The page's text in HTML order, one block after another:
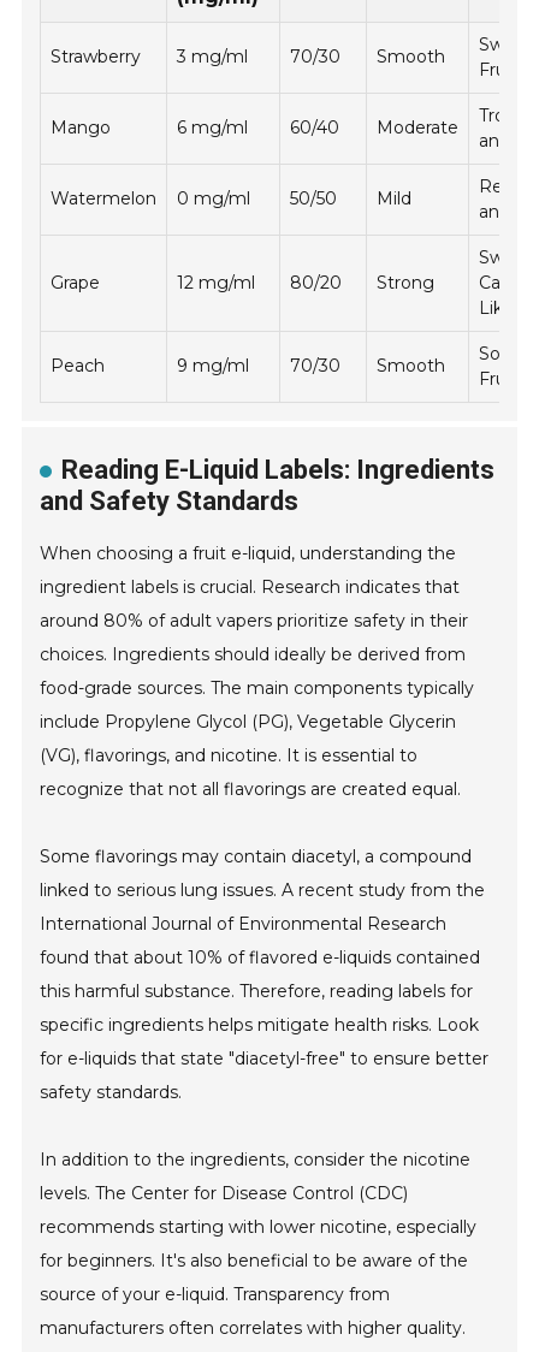
Strawberry 3 mg/ml 70/30 Smooth
Sweet
Fruity
Mango 6 mg/ml 60/40 Moderate
and
Watermelon 0 mg/ml 50/50 Mild
and
Grape 12 mg/ml 80/20 Strong
Sweet
Candy-
Like
Peach 9 mg/ml 70/30 Smooth
Soft
Fruity
Reading E-Liquid Labels: Ingredients
and Safety Standards
When choosing a fruit e-liquid, understanding the
ingredient labels is crucial. Research indicates that
around 80% of adult vapers prioritize safety in their
choices. Ingredients should ideally be derived from
food-grade sources. The main components typically
include Propylene Glycol (PG), Vegetable Glycerin
(VG), flavorings, and nicotine. It is essential to
recognize that not all flavorings are created equal.
Some flavorings may contain diacetyl, a compound
linked to serious lung issues. A recent study from the
International Journal of Environmental Research
found that about 10% of flavored e-liquids contained
this harmful substance. Therefore, reading labels for
specific ingredients helps mitigate health risks. Look
for e-liquids that state "diacetyl-free" to ensure better
safety standards.
In addition to the ingredients, consider the nicotine
levels. The Center for Disease Control (CDC)
recommends starting with lower nicotine, especially
for beginners. It's also beneficial to be aware of the
source of your e-liquid. Transparency from
manufacturers often correlates with higher quality.